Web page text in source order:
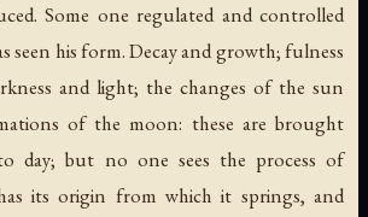
Some one regulated and controlled
seen his form. Decay and growth; fulness
and light; the changes of the sun
of the moon: these are brought
day; but no one sees the process of
its origin from which it springs, and